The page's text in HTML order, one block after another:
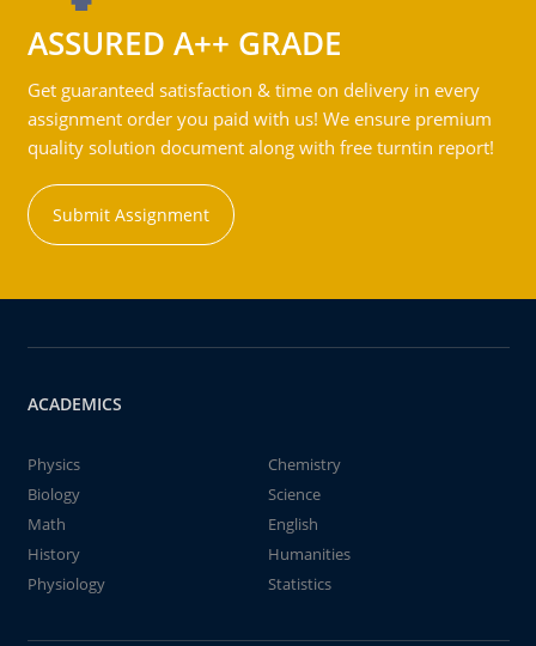
ASSURED A++ GRADE
Get guaranteed satisfaction & time on delivery in every
assignment order you paid with us! We ensure premium
quality solution document along with free turntin report!
Submit Assignment
ACADEMICS
Physics
Chemistry
Biology
Science
Math
English
History
Humanities
Physiology
Statistics